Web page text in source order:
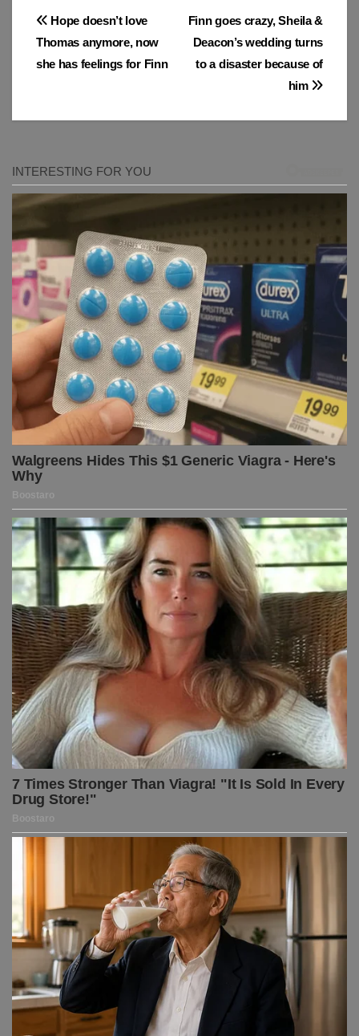
Post
navigation
Finn goes crazy, Sheila &
Deacon’s wedding turns
to a disaster because of
him
Hope doesn’t love
Thomas anymore, now
she has feelings for Finn